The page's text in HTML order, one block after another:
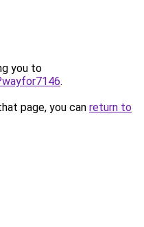
you to
.
page, you can return to